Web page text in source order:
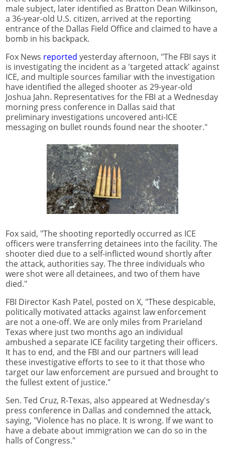
male subject, later identified as Bratton Dean Wilkinson,
a 36-year-old U.S. citizen, arrived at the reporting
entrance of the Dallas Field Office and claimed to have a
bomb in his backpack.
Fox News reported yesterday afternoon, "The FBI says it
is investigating the incident as a 'targeted attack' against
ICE, and multiple sources familiar with the investigation
have identified the alleged shooter as 29-year-old
Joshua Jahn. Representatives for the FBI at a Wednesday
morning press conference in Dallas said that
preliminary investigations uncovered anti-ICE
messaging on bullet rounds found near the shooter."
Fox said, "The shooting reportedly occurred as ICE
officers were transferring detainees into the facility. The
shooter died due to a self-inflicted wound shortly after
the attack, authorities say. The three individuals who
were shot were all detainees, and two of them have
died."
FBI Director Kash Patel, posted on X, "These despicable,
politically motivated attacks against law enforcement
are not a one-off. We are only miles from Prarieland
Texas where just two months ago an individual
ambushed a separate ICE facility targeting their officers.
It has to end, and the FBI and our partners will lead
these investigative efforts to see to it that those who
target our law enforcement are pursued and brought to
the fullest extent of justice."
Sen. Ted Cruz, R-Texas, also appeared at Wednesday's
press conference in Dallas and condemned the attack,
saying, "Violence has no place. It is wrong. If we want to
have a debate about immigration we can do so in the
halls of Congress."